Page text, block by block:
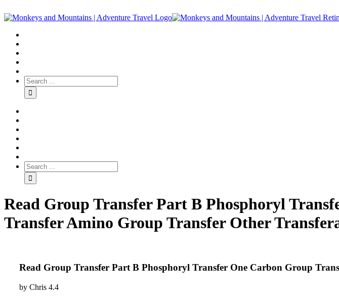
Read Group Transfer Part B Phosphoryl
Transfer Amino Group Transfer Other
Read Group Transfer Part B Phosphoryl Transfer One Carbon Group
by Chris 4.4